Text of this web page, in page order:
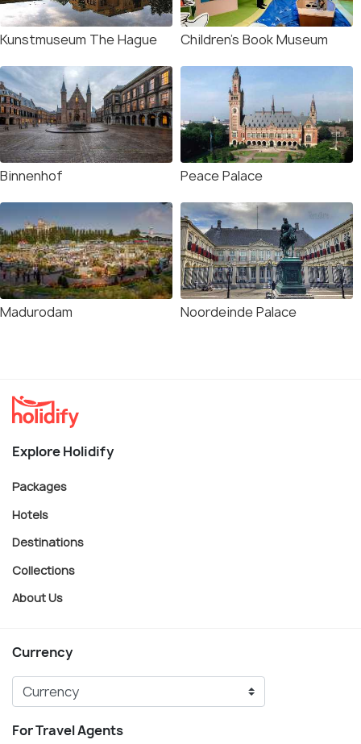
Kunstmuseum The Hague Children's Book Museum
Binnenhof Peace Palace
Madurodam Noordeinde Palace
Explore Holidify
Packages
Hotels
Destinations
Collections
About Us
Currency
For Travel Agents